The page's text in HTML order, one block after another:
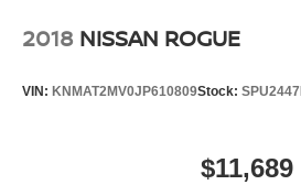
2018 NISSAN ROGUE
VIN: KNMAT2MV0JP610809Stock: SPU2447
$11,689